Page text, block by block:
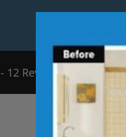
- 12 Reviews